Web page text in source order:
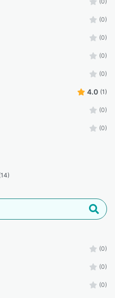
(0)
(0)
(0)
(0)
4.0 (1)
(0)
(0)
(0)
(0)
(0)